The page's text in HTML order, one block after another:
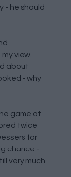
- he should
view.
about
- why
game at
twice
for
chance -
very much